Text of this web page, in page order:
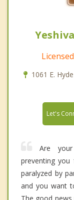
1061 E.
Let's
Are
preventing
paralyzed by
and you want